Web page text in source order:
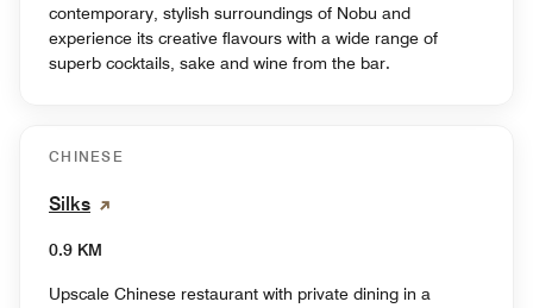
contemporary, stylish surroundings of Nobu and
experience its creative flavours with a wide range of
superb cocktails, sake and wine from the bar.
CHINESE
Silks
0.9 KM
Upscale Chinese restaurant with private dining in a